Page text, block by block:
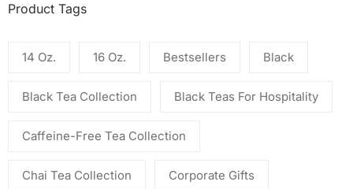
Product Tags
14 Oz. 16 Oz. Bestsellers Black
Black Tea Collection Black Teas For Hospitality
Caffeine-Free Tea Collection
Chai Tea Collection Corporate Gifts